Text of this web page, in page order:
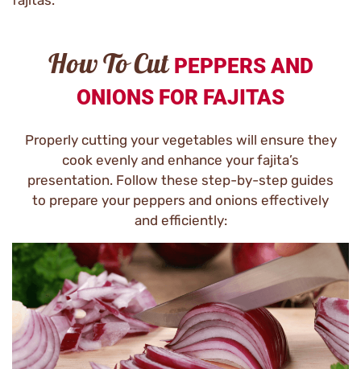
How To Cut PEPPERS AND
ONIONS FOR FAJITAS
Properly cutting your vegetables will ensure they
cook evenly and enhance your fajita’s
presentation. Follow these step-by-step guides
to prepare your peppers and onions effectively
and efficiently: